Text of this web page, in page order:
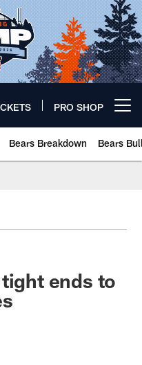
PRO SHOP
Bears Breakdown Bears
ends to